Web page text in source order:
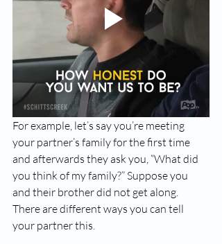
For example, let’s say you’re meeting
your partner’s family for the first time
and afterwards they ask you, “What did
you think of my family?” Suppose you
and their brother did not get along.
There are different ways you can tell
your partner this.